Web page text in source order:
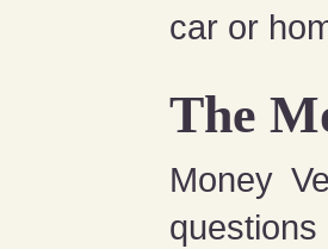
car or
The
Money